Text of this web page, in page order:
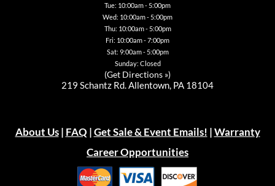
Tue: 10:00am - 5:00pm
Wed: 10:00am - 5:00pm
Thu: 10:00am - 5:00pm
Fri: 10:00am - 7:00pm
Sat: 9:00am - 5:00pm
Sunday: Closed
(Get Directions »)
219 Schantz Rd. Allentown, PA 18104
About Us| FAQ |Get Sale & Event Emails! |Warranty
Career Opportunities